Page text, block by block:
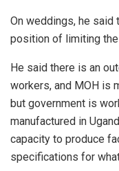
On weddings, he said
position of limiting
He said there is an
workers, and MOH is
but government is
manufactured in
capacity to produce
specifications for